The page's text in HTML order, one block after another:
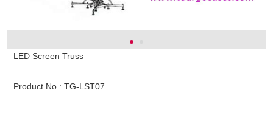
LED Screen Truss
Product No.: TG-LST07